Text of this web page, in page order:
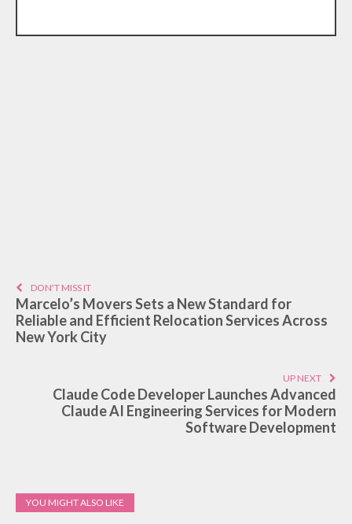
DON'T MISS IT
Marcelo’s Movers Sets a New Standard for
Reliable and Efficient Relocation Services Across
New York City
UP NEXT
Claude Code Developer Launches Advanced
Claude AI Engineering Services for Modern
Software Development
YOU MIGHT ALSO LIKE